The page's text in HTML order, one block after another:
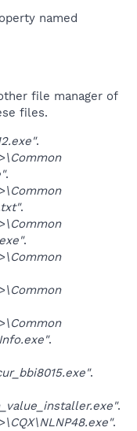
named
file manager of
files.
.
.
.
.
.
.
.
.